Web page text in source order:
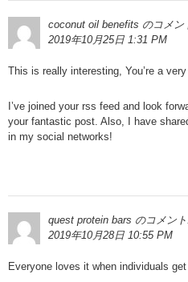
coconut oil benefits のコメン
2019年10月25日 1:31 PM
This is really interesting, You’re a
I’ve joined your rss feed and look
your fantastic post. Also, I have
in my social networks!
quest protein bars のコメン
2019年10月28日 10:55 PM
Everyone loves it when individuals